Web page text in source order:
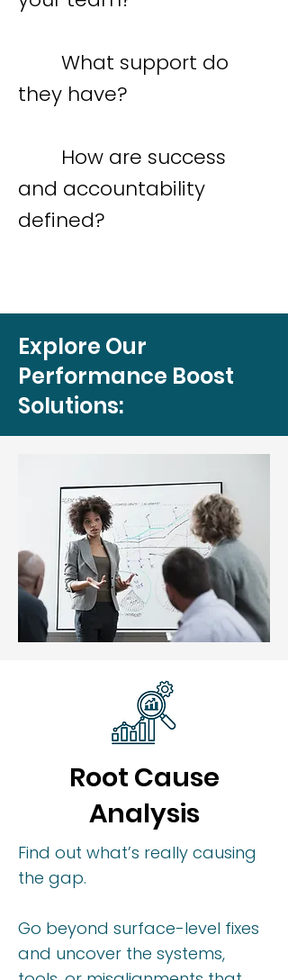
What support do
they have?
How are success
and accountability
defined?
Explore Our
Performance Boost
Solutions:
Root Cause
Analysis
Find out what’s really causing
the gap.
Go beyond surface-level fixes
and uncover the systems,